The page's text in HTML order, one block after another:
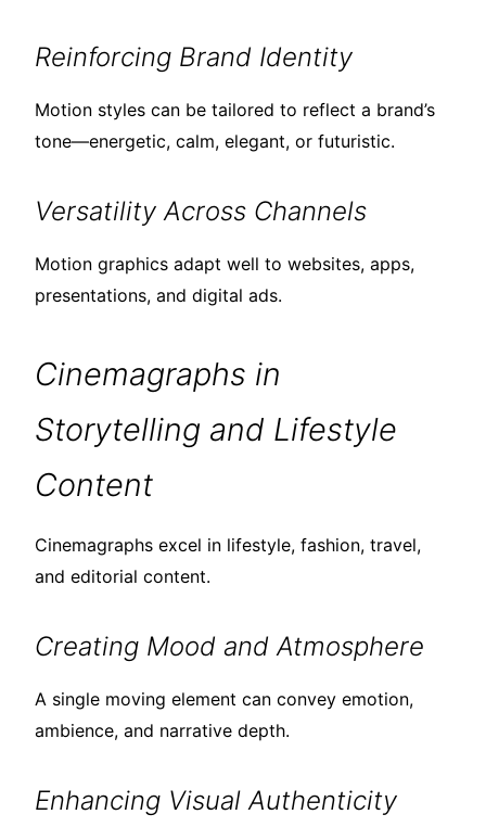
Reinforcing Brand Identity
Motion styles can be tailored to reflect a brand’s
tone—energetic, calm, elegant, or futuristic.
Versatility Across Channels
Motion graphics adapt well to websites, apps,
presentations, and digital ads.
Cinemagraphs in
Storytelling and Lifestyle
Content
Cinemagraphs excel in lifestyle, fashion, travel,
and editorial content.
Creating Mood and Atmosphere
A single moving element can convey emotion,
ambience, and narrative depth.
Enhancing Visual Authenticity